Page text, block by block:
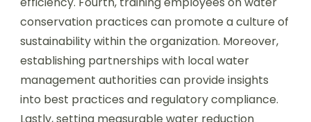
conservation practices can promote a culture of
sustainability within the organization. Moreover,
establishing partnerships with local water
management authorities can provide insights
into best practices and regulatory compliance.